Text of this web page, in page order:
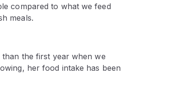
compared to what we feed
meals.
the first year when we
her food intake has been